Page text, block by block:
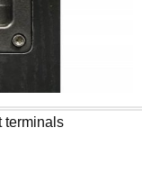
terminals